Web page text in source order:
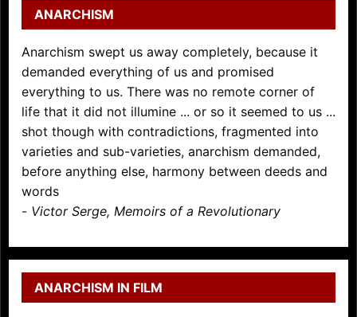
ANARCHISM
Anarchism swept us away completely, because it
demanded everything of us and promised
everything to us. There was no remote corner of
life that it did not illumine ... or so it seemed to us ...
shot though with contradictions, fragmented into
varieties and sub-varieties, anarchism demanded,
before anything else, harmony between deeds and
words
- Victor Serge, Memoirs of a Revolutionary
ANARCHISM IN FILM